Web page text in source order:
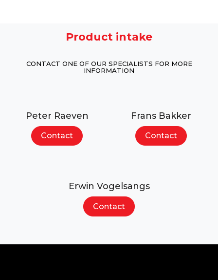
Product intake
CONTACT ONE OF OUR SPECIALISTS FOR MORE
INFORMATION
Peter Raeven
Contact
Frans Bakker
Contact
Erwin Vogelsangs
Contact